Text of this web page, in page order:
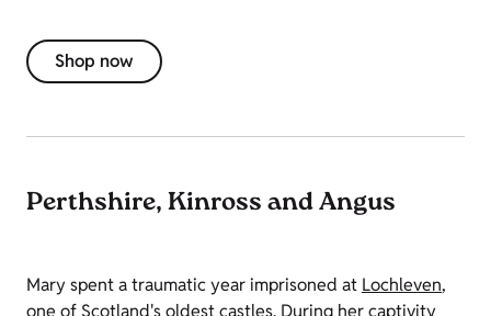
Shop now
Perthshire, Kinross and Angus
Mary spent a traumatic year imprisoned at Lochleven,